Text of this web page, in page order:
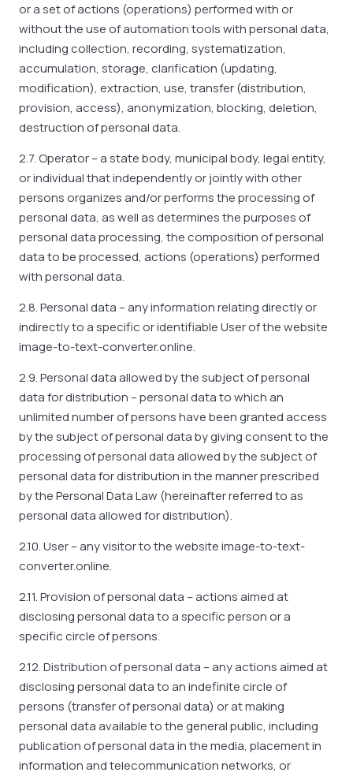
or a set of actions (operations) performed with or
without the use of automation tools with personal data,
including collection, recording, systematization,
accumulation, storage, clarification (updating,
modification), extraction, use, transfer (distribution,
provision, access), anonymization, blocking, deletion,
destruction of personal data.
2.7. Operator – a state body, municipal body, legal entity,
or individual that independently or jointly with other
persons organizes and/or performs the processing of
personal data, as well as determines the purposes of
personal data processing, the composition of personal
data to be processed, actions (operations) performed
with personal data.
2.8. Personal data – any information relating directly or
indirectly to a specific or identifiable User of the website
image-to-text-converter.online.
2.9. Personal data allowed by the subject of personal
data for distribution – personal data to which an
unlimited number of persons have been granted access
by the subject of personal data by giving consent to the
processing of personal data allowed by the subject of
personal data for distribution in the manner prescribed
by the Personal Data Law (hereinafter referred to as
personal data allowed for distribution).
2.10. User – any visitor to the website image-to-text-
converter.online.
2.11. Provision of personal data – actions aimed at
disclosing personal data to a specific person or a
specific circle of persons.
2.12. Distribution of personal data – any actions aimed at
disclosing personal data to an indefinite circle of
persons (transfer of personal data) or at making
personal data available to the general public, including
publication of personal data in the media, placement in
information and telecommunication networks, or